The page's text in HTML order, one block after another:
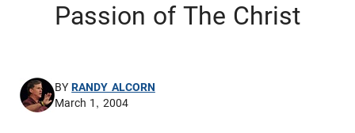
Passion of The Christ
BYRANDY ALCORN
March 1, 2004